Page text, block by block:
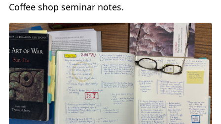
Coffee shop seminar notes.